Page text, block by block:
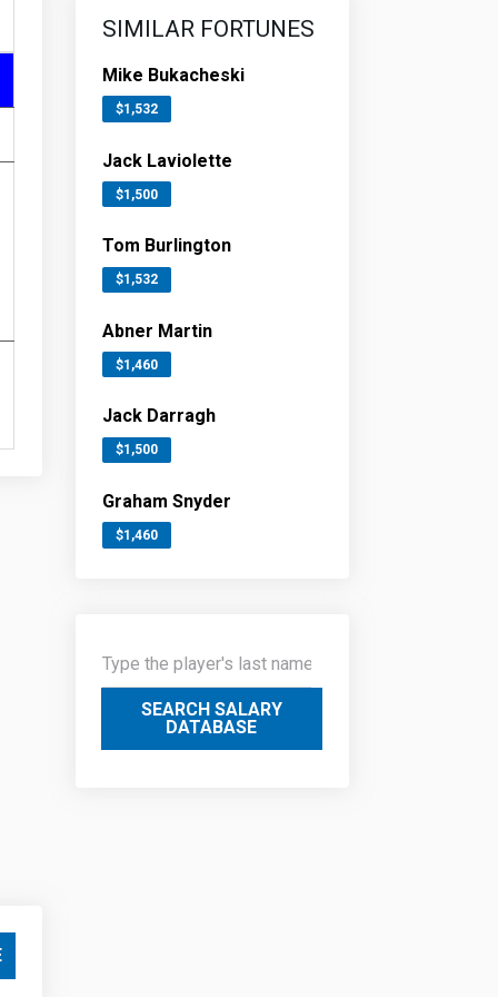
SIMILAR FORTUNES
Mike Bukacheski
$1,532
Jack Laviolette
$1,500
Tom Burlington
$1,532
Abner Martin
$1,460
Jack Darragh
$1,500
Graham Snyder
$1,460
SEARCH SALARY
DATABASE